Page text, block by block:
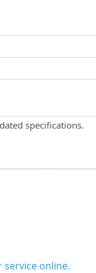
specifications.
service online.